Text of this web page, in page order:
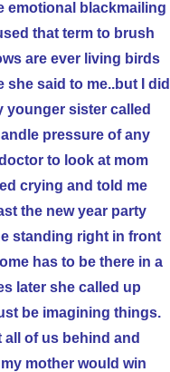
emotional blackmailing
that term to brush
are ever living birds
said to me..but I did
younger sister called
pressure of any
to look at mom
crying and told me
the new year party
standing right in front
has to be there in a
later she called up
be imagining things.
all of us behind and
mother would win